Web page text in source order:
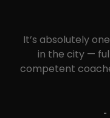
It’s absolutely
in the city —
competent
-